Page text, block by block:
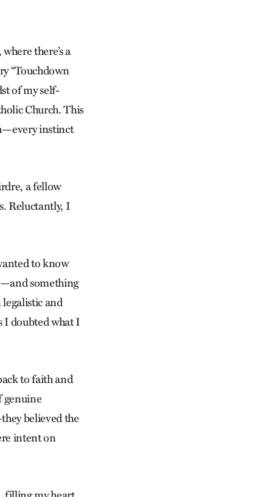
there’s a
“Touchdown
of my self-
Church. This
instinct
a fellow
Reluctantly, I
to know
something
legalistic and
I doubted what I
to faith and
genuine
believed the
intent on